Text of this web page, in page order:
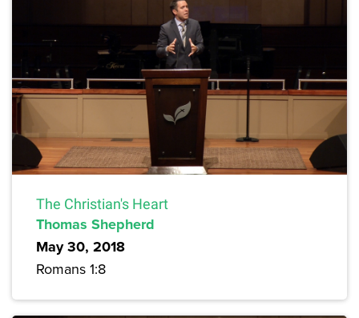
The Christian's Heart
Thomas Shepherd
May 30, 2018
Romans 1:8